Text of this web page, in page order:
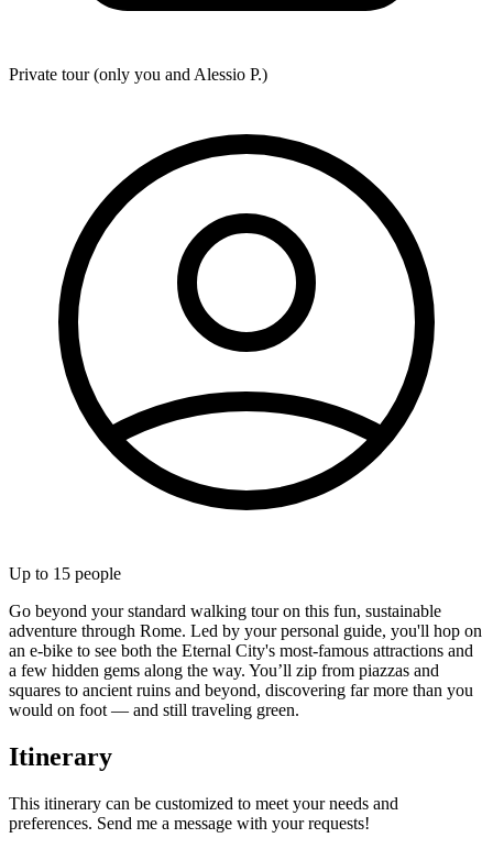
Private tour (only you and Alessio P.)
Up to 15 people
Go beyond your standard walking tour on this fun, sustainable
adventure through Rome. Led by your personal guide, you'll hop on
an e-bike to see both the Eternal City's most-famous attractions and
a few hidden gems along the way. You’ll zip from piazzas and
squares to ancient ruins and beyond, discovering far more than you
would on foot — and still traveling green.
Itinerary
This itinerary can be customized to meet your needs and
preferences. Send me a message with your requests!